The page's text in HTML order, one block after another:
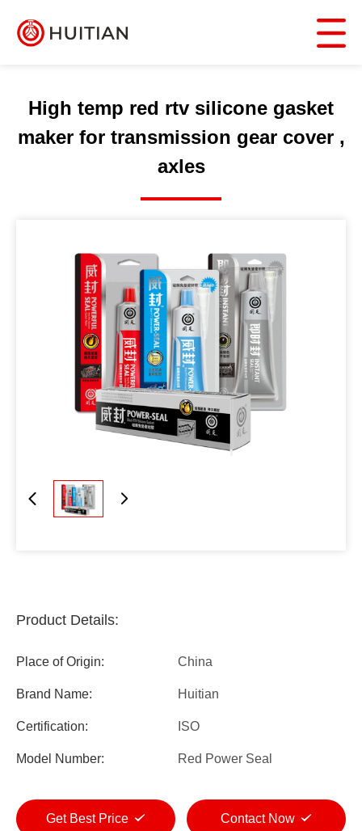
High temp red rtv silicone gasket
maker for transmission gear cover ,
axles
Product Details:
Place of Origin: China
Brand Name: Huitian
Certification: ISO
Model Number: Red Power Seal
Get Best Price Contact Now